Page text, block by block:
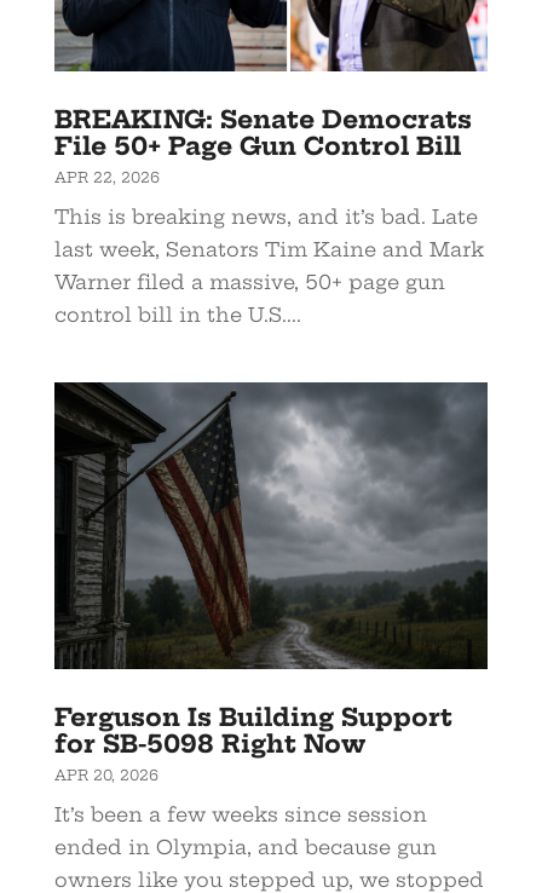
BREAKING: Senate Democrats
File 50+ Page Gun Control Bill
APR 22, 2026
This is breaking news, and it’s bad. Late
last week, Senators Tim Kaine and Mark
Warner filed a massive, 50+ page gun
control bill in the U.S....
Ferguson Is Building Support
for SB-5098 Right Now
APR 20, 2026
It’s been a few weeks since session
ended in Olympia, and because gun
owners like you stepped up, we stopped